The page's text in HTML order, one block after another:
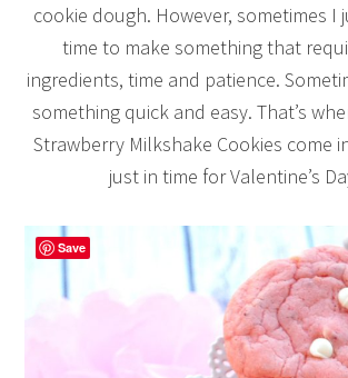
cookie dough. However, sometimes I
time to make something that
ingredients, time and patience.
something quick and easy. That’s
Strawberry Milkshake Cookies come
just in time for Valentine’s
Save